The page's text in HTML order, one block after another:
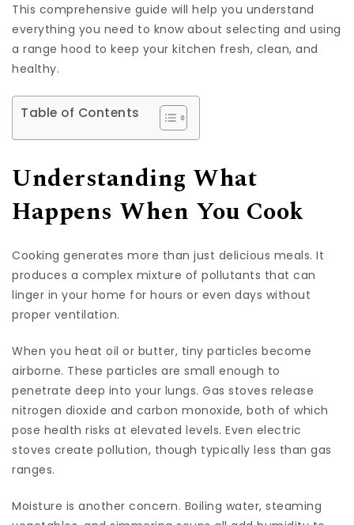
This comprehensive guide will help you understand
everything you need to know about selecting and using
a range hood to keep your kitchen fresh, clean, and
healthy.
Table of Contents
Understanding What
Happens When You Cook
Cooking generates more than just delicious meals. It
produces a complex mixture of pollutants that can
linger in your home for hours or even days without
proper ventilation.
When you heat oil or butter, tiny particles become
airborne. These particles are small enough to
penetrate deep into your lungs. Gas stoves release
nitrogen dioxide and carbon monoxide, both of which
pose health risks at elevated levels. Even electric
stoves create pollution, though typically less than gas
ranges.
Moisture is another concern. Boiling water, steaming